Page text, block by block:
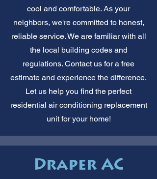
cool and comfortable. As your
neighbors, we're committed to honest,
reliable service. We are familiar with all
the local building codes and
regulations. Contact us for a free
estimate and experience the difference.
Let us help you find the perfect
residential air conditioning replacement
unit for your home!
Draper AC